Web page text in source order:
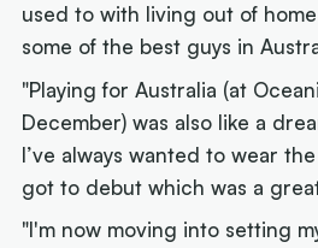
used to with living out of
some of the best guys in
"Playing for Australia (at
December) was also like a
I’ve always wanted to wear
got to debut which was a
"I'm now moving into setting